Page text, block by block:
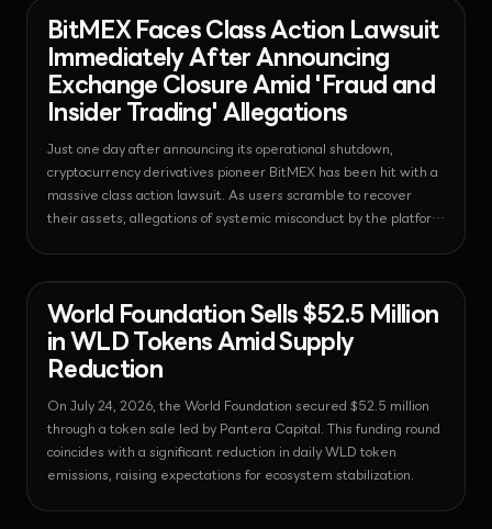
BitMEX Faces Class Action Lawsuit
Immediately After Announcing
Exchange Closure Amid 'Fraud and
Insider Trading' Allegations
Just one day after announcing its operational shutdown,
cryptocurrency derivatives pioneer BitMEX has been hit with a
massive class action lawsuit. As users scramble to recover
their assets, allegations of systemic misconduct by the platform
World Foundation Sells $52.5 Million
in WLD Tokens Amid Supply
Reduction
On July 24, 2026, the World Foundation secured $52.5 million
through a token sale led by Pantera Capital. This funding round
coincides with a significant reduction in daily WLD token
emissions, raising expectations for ecosystem stabilization.